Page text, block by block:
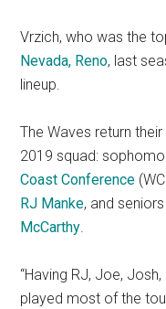
Vrzich, who was the
Nevada, Reno, last
lineup.
The Waves return
2019 squad:
Coast Conference
RJ Manke, and
McCarthy.
“Having RJ, Joe,
played most of the